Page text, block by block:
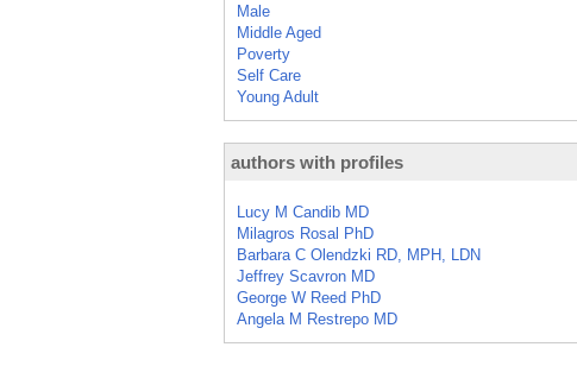
Male
Middle Aged
Poverty
Self Care
Young Adult
authors with profiles
Lucy M Candib MD
Milagros Rosal PhD
Barbara C Olendzki RD, MPH, LDN
Jeffrey Scavron MD
George W Reed PhD
Angela M Restrepo MD